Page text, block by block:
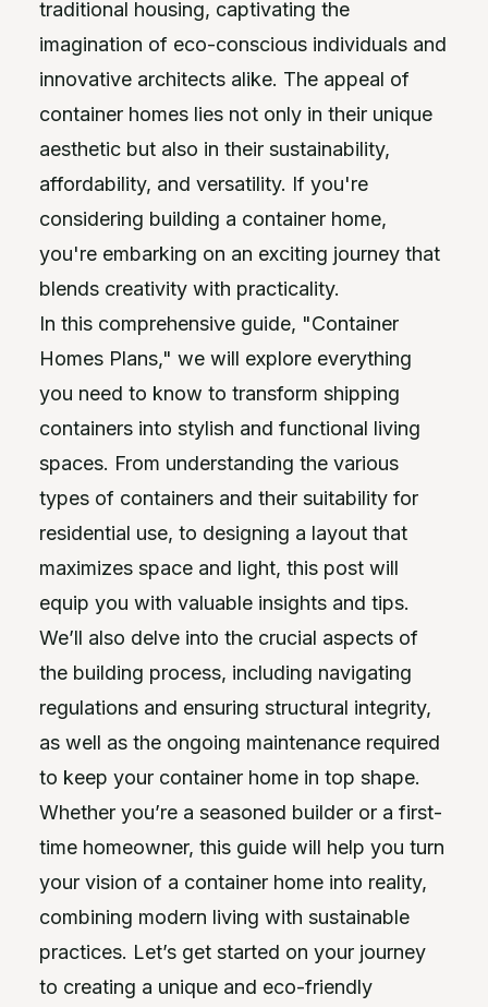
traditional housing, captivating the
imagination of eco-conscious individuals and
innovative architects alike. The appeal of
container homes lies not only in their unique
aesthetic but also in their sustainability,
affordability, and versatility. If you're
considering building a container home,
you're embarking on an exciting journey that
blends creativity with practicality.
In this comprehensive guide, "Container
Homes Plans," we will explore everything
you need to know to transform shipping
containers into stylish and functional living
spaces. From understanding the various
types of containers and their suitability for
residential use, to designing a layout that
maximizes space and light, this post will
equip you with valuable insights and tips.
We’ll also delve into the crucial aspects of
the building process, including navigating
regulations and ensuring structural integrity,
as well as the ongoing maintenance required
to keep your container home in top shape.
Whether you’re a seasoned builder or a first-
time homeowner, this guide will help you turn
your vision of a container home into reality,
combining modern living with sustainable
practices. Let’s get started on your journey
to creating a unique and eco-friendly